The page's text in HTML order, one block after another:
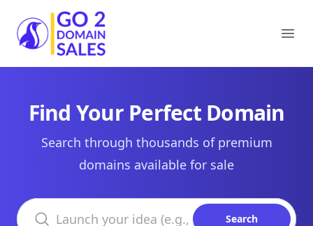
Go2DomainSales
Find Your Perfect Domain
Search through thousands of premium
domains available for sale
Search domains
Search